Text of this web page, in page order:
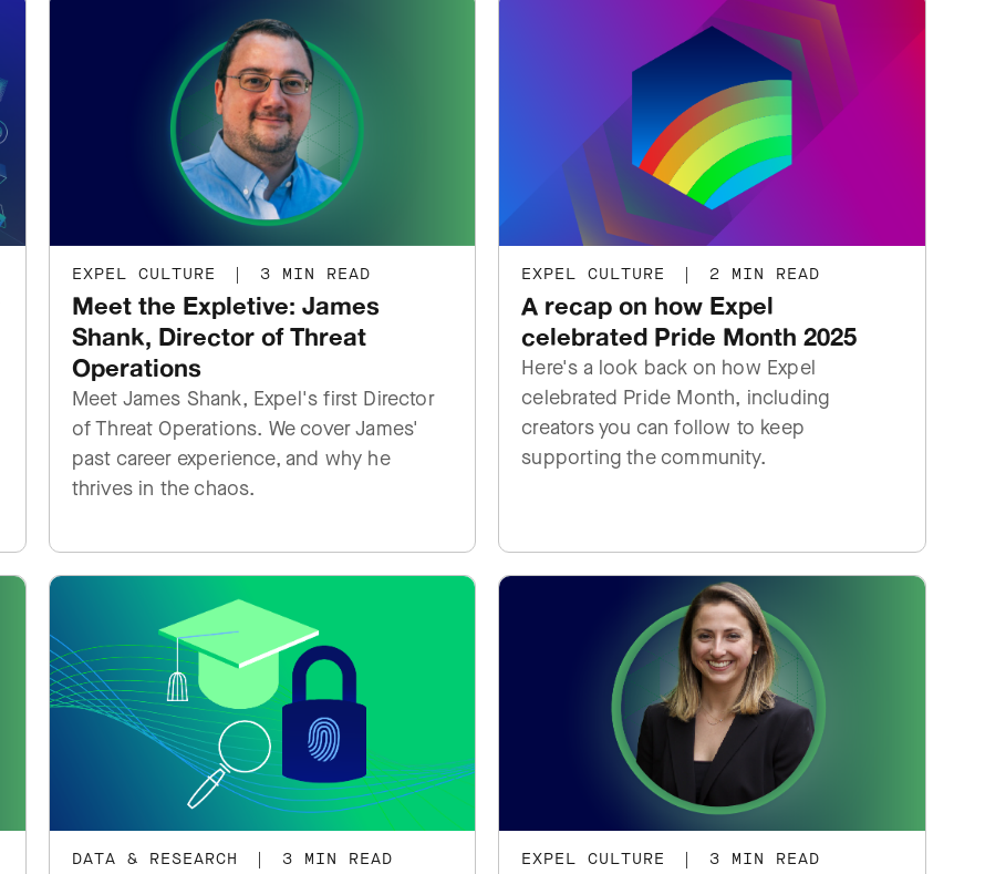
EXPEL CULTURE | 3 MIN READ
Meet the Expletive: James
Shank, Director of Threat
Operations
Meet James Shank, Expel's first Director
of Threat Operations. We cover James'
past career experience, and why he
thrives in the chaos.
EXPEL CULTURE | 2 MIN READ
A recap on how Expel
celebrated Pride Month 2025
Here's a look back on how Expel
celebrated Pride Month, including
creators you can follow to keep
supporting the community.
DATA & RESEARCH | 3 MIN READ EXPEL CULTURE | 3 MIN READ